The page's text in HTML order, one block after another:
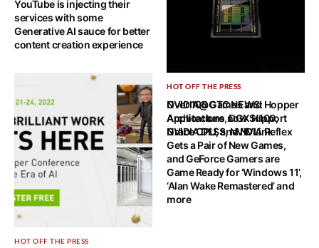
YouTube is injecting their
services with some
Generative AI sauce for better
content creation experience
HOT OFF THE PRESS
NVIDIA@GTC NEWS: Hopper
Architecture, DGX H100,
Grace CPU, and NVLink
HOT OFF THE PRESS
HOT OFF THE PRESS
Over 100 Games and
Applications now Support
NVIDIA DLSS, NVIDIA Reflex
Gets a Pair of New Games,
and GeForce Gamers are
Game Ready for ‘Windows 11’,
‘Alan Wake Remastered’ and
more